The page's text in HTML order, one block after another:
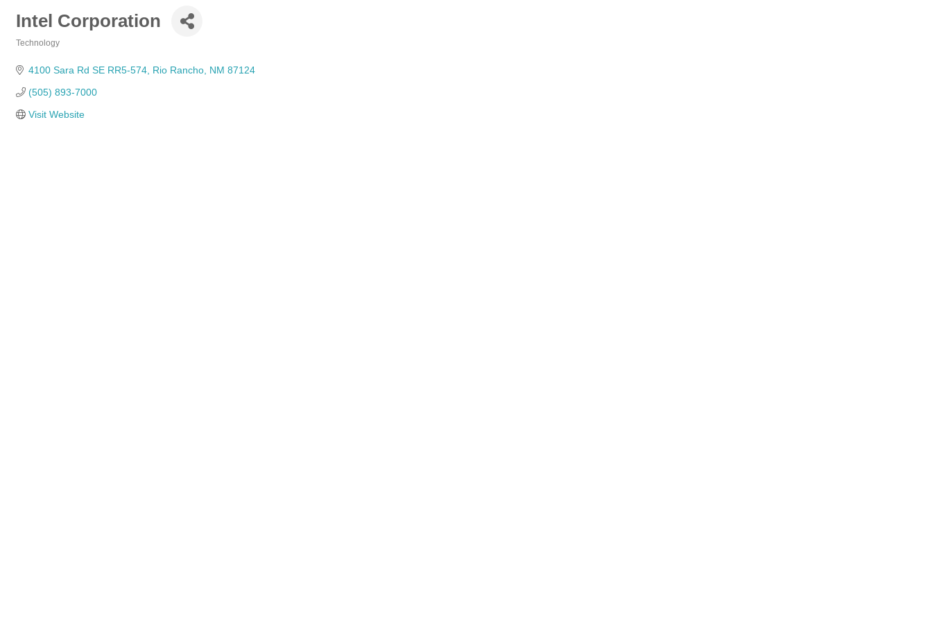
Intel Corporation
Technology
4100 Sara Rd SE RR5-574 Rio Rancho NM 87124
(505) 893-7000
Visit Website